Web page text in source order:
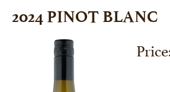
2024 PINOT BLANC